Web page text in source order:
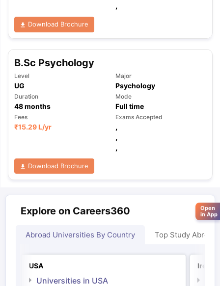
,
Download Brochure
B.Sc Psychology
Level
UG
Major
Psychology
Duration
48months
Mode
Full time
Fees
₹15.29 L/yr
Exams Accepted
,
,
,
Download Brochure
Explore on Careers360
Abroad Universities By Country Top Study Abroad
USA
Universities in USA
Open
in App